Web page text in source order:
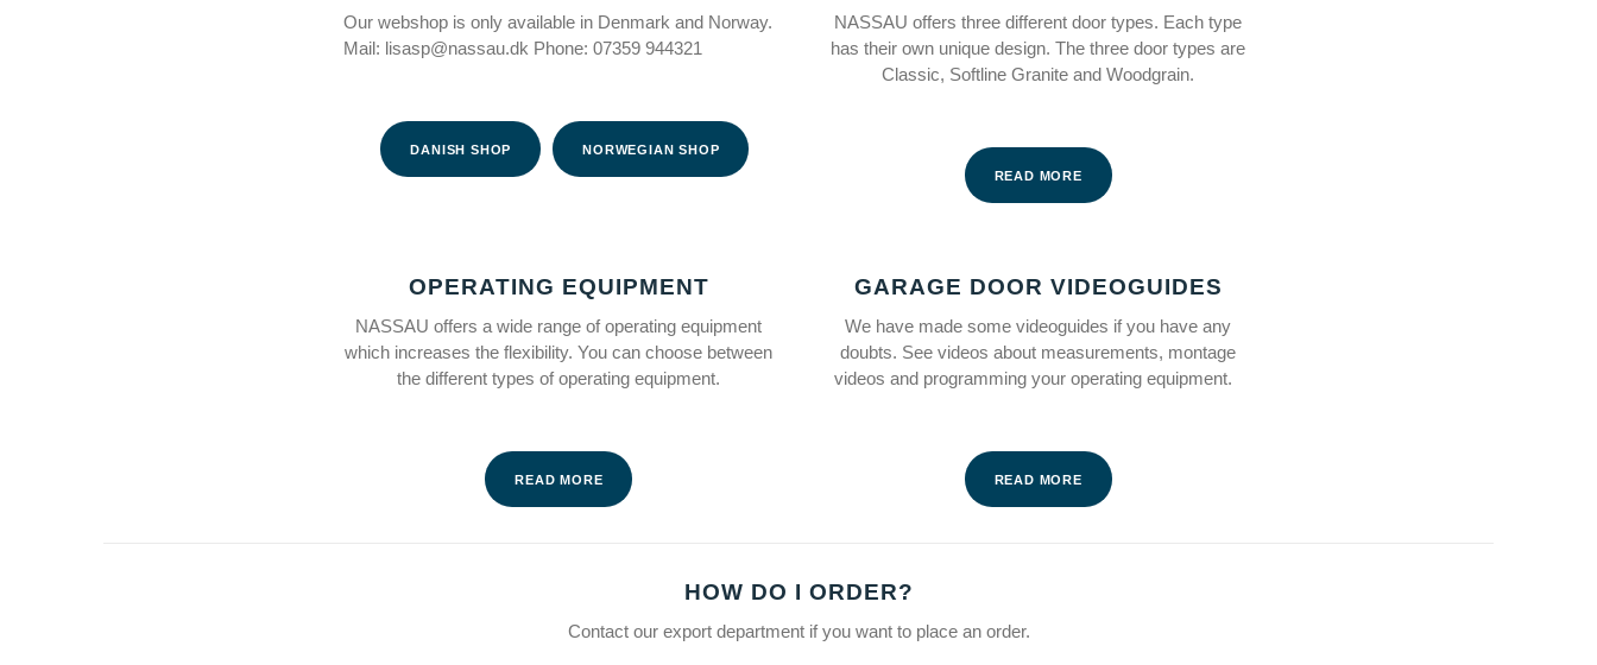
Our webshop is only available in Denmark and Norway.
Mail: lisasp@nassau.dk Phone: 07359 944321
DANISH SHOP NORWEGIAN SHOP
NASSAU offers three different door types. Each type
has their own unique design. The three door types are
Classic, Softline Granite and Woodgrain.
READ MORE
OPERATING EQUIPMENT
NASSAU offers a wide range of operating equipment
which increases the flexibility. You can choose between
the different types of operating equipment.
READ MORE
GARAGE DOOR VIDEOGUIDES
We have made some videoguides if you have any
doubts. See videos about measurements, montage
videos and programming your operating equipment.
READ MORE
HOW DO I ORDER?
Contact our export department if you want to place an order.